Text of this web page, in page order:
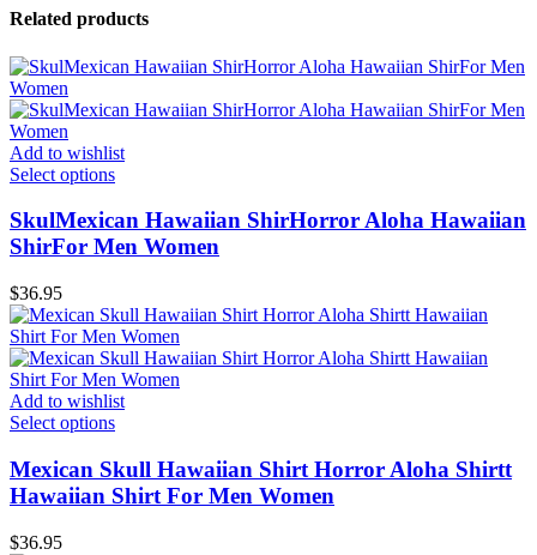
Related products
Add to wishlist
Select options
SkulMexican Hawaiian ShirHorror Aloha Hawaiian
ShirFor Men Women
$36.95
Add to wishlist
Select options
Mexican Skull Hawaiian Shirt Horror Aloha Shirtt
Hawaiian Shirt For Men Women
$36.95